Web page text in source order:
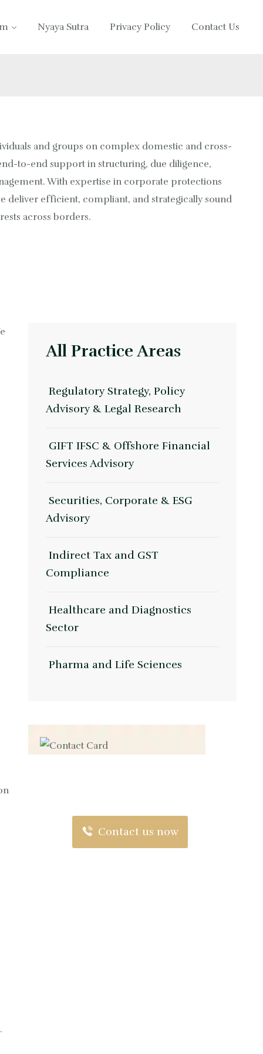
Nyaya Sutra Privacy Policy Contact Us
and groups on complex domestic and cross-
to-end support in structuring, due diligence,
With expertise in corporate protections
deliver efficient, compliant, and strategically sound
across borders.
All Practice Areas
Regulatory Strategy, Policy
Advisory & Legal Research
GIFT IFSC & Offshore Financial
Services Advisory
Securities, Corporate & ESG
Advisory
Indirect Tax and GST
Compliance
Healthcare and Diagnostics
Sector
Pharma and Life Sciences
Contact us now